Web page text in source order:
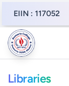
EIIN : 117052
Libraries